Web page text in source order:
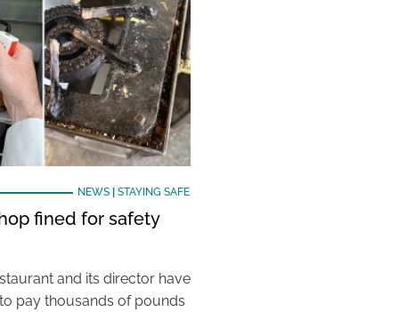
NEWS| STAYING SAFE
fined for safety
and its director have
pay thousands of pounds